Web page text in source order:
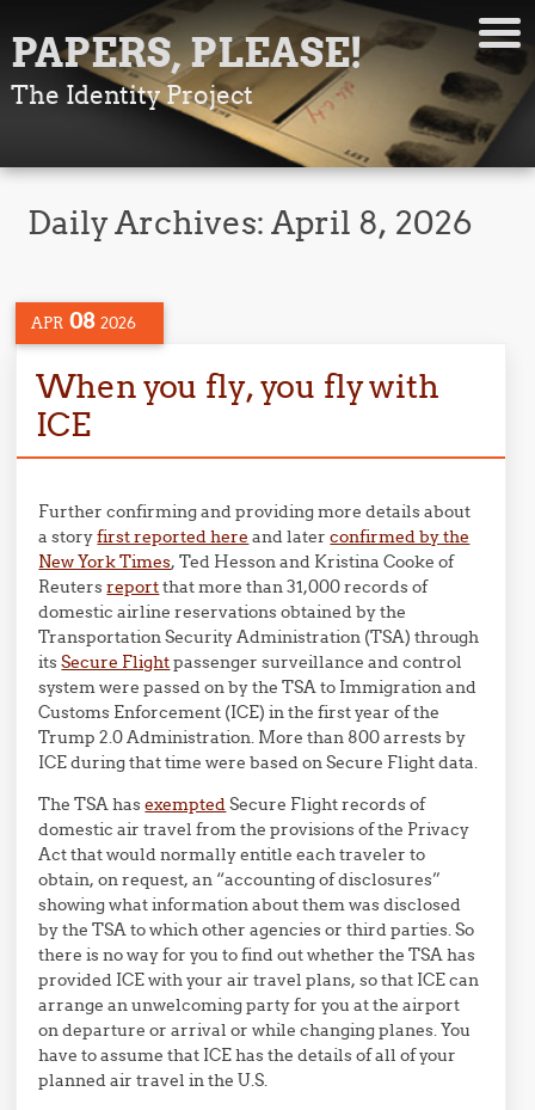
PAPERS, PLEASE!
The Identity Project
Daily Archives:April 8, 2026
APR 08 2026
When you fly, you fly with
ICE
Further confirming and providing more details about
a storyfirst reported here and laterconfirmed by the
New York Times, Ted Hesson and Kristina Cooke of
Reutersreportthat more than 31,000 records of
domestic airline reservations obtained by the
Transportation Security Administration (TSA) through
itsSecure Flightpassenger surveillance and control
system were passed on by the TSA to Immigration and
Customs Enforcement (ICE) in the first year of the
Trump 2.0 Administration. More than 800 arrests by
ICE during that time were based on Secure Flight data.
The TSA hasexemptedSecure Flight records of
domestic air travel from the provisions of the Privacy
Act that would normally entitle each traveler to
obtain, on request, an “accounting of disclosures”
showing what information about them was disclosed
by the TSA to which other agencies or third parties. So
there is no way for you to find out whether the TSA has
provided ICE with your air travel plans, so that ICE can
arrange an unwelcoming party for you at the airport
on departure or arrival or while changing planes. You
have to assume that ICE has the details of all of your
planned air travel in the U.S.